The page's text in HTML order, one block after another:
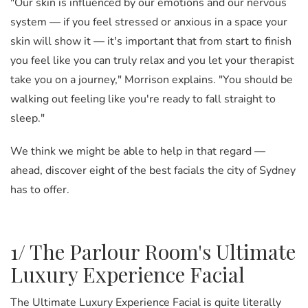
system — if you feel stressed or anxious in a space your
skin will show it— it's important that from start to finish
you feel like you can truly relax and you let your therapist
take you on a journey," Morrison explains. "You should be
walking out feeling like you're ready to fall straight to
sleep."
We think we might be able to help in that regard —
ahead, discover eight of the best facials the city of Sydney
has to offer.
1/ The Parlour Room's Ultimate
Luxury Experience Facial
The Ultimate Luxury Experience Facial is quite literally